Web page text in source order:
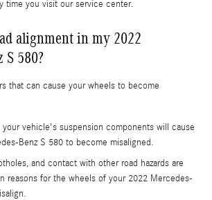
time you visit our service center.
alignment in my 2022
S 580?
that can cause your wheels to become
your vehicle's suspension components will cause
Benz S 580 to become misaligned.
and contact with other road hazards are
reasons for the wheels of your 2022 Mercedes-